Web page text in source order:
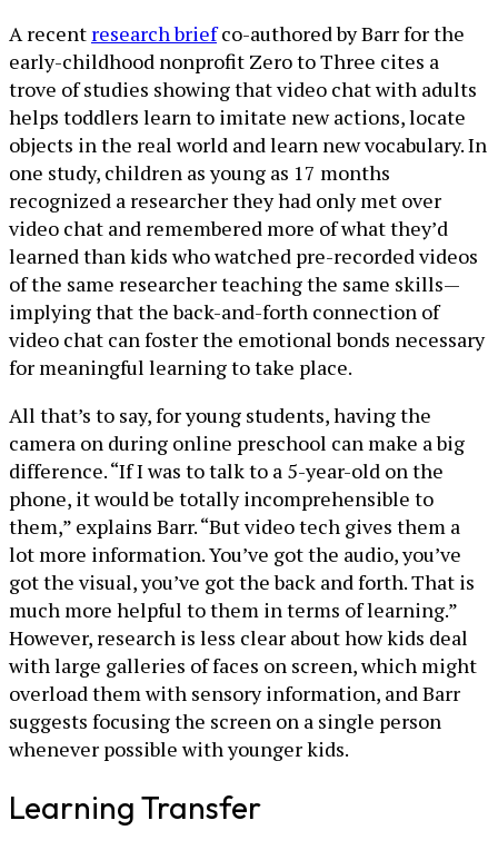
A recent research briefco-authored by Barr for the
early-childhood nonprofit Zero to Three cites a
trove of studies showing that video chat with adults
helps toddlers learn to imitate new actions, locate
objects in the real world and learn new vocabulary. In
one study, children as young as 17 months
recognized a researcher they had only met over
video chat and remembered more of what they’d
learned than kids who watched pre-recorded videos
of the same researcher teaching the same skills—
implying that the back-and-forth connection of
video chat can foster the emotional bonds necessary
for meaningful learning to take place.
All that’s to say, for young students, having the
camera on during online preschool can make a big
difference. “If I was to talk to a 5-year-old on the
phone, it would be totally incomprehensible to
them,” explains Barr. “But video tech gives them a
lot more information. You’ve got the audio, you’ve
got the visual, you’ve got the back and forth. That is
much more helpful to them in terms of learning.”
However, research is less clear about how kids deal
with large galleries of faces on screen, which might
overload them with sensory information, and Barr
suggests focusing the screen on a single person
whenever possible with younger kids.
Learning Transfer